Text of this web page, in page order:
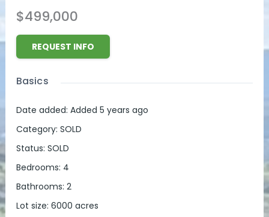
$499,000
REQUEST INFO
Basics
Date added: Added 5 years ago
Category: SOLD
Status: SOLD
Bedrooms: 4
Bathrooms: 2
Lot size: 6000 acres